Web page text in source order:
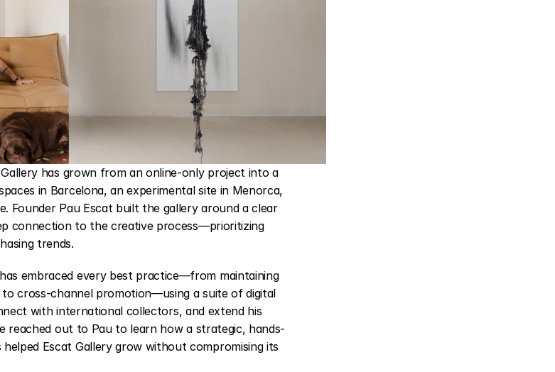
has grown from an online-only project into a
in Barcelona, an experimental site in Menorca,
Founder Pau Escat built the gallery around a clear
connection to the creative process—prioritizing
trends.
embraced every best practice—from maintaining
cross-channel promotion—using a suite of digital
with international collectors, and extend his
reached out to Pau to learn how a strategic, hands-
Escat Gallery grow without compromising its